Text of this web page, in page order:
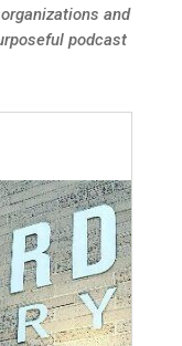
and
podcast